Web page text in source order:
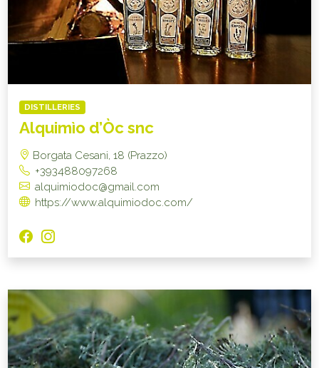
DISTILLERIES
Alquimìo d’Òc snc
Borgata Cesani, 18 (Prazzo)
+393488097268
alquimiodoc@gmail.com
https://www.alquimiodoc.com/